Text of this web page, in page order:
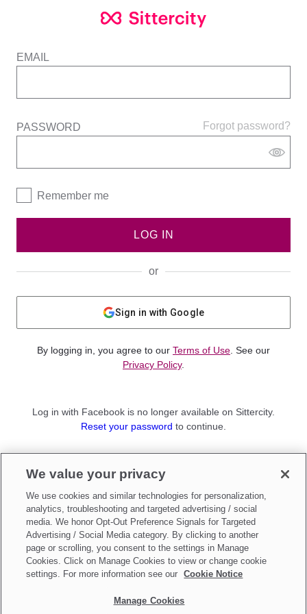
EMAIL
Forgot password?
PASSWORD
Remember me
LOG IN
or
Sign in with Google
By logging in, you agree to our Terms of Use . See our
Privacy Policy.
Log in with Facebook is no longer available on Sittercity.
Reset your password to continue.
Sign up as aParent
Make updates toDo Not Sell My Personal Information
We value your privacy
We use cookies and similar technologies for personalization,
analytics, troubleshooting and targeted advertising / social
media. We honor Opt-Out Preference Signals for Targeted
Advertising / Social Media category. By clicking to another
page or scrolling, you consent to the settings in Manage
Cookies. Click on Manage Cookies to view or change cookie
settings. For more information see our
Cookie Notice
Manage Cookies